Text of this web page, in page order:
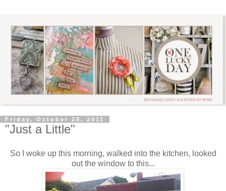
Friday, October 28, 2011
"Just a Little"
So I woke up this morning, walked into the kitchen, looked
out the window to this...